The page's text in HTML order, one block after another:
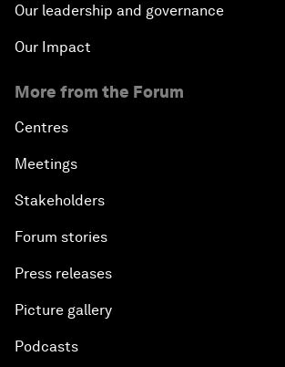
Our leadership and governance
Our Impact
More from the Forum
Centres
Meetings
Stakeholders
Forum stories
Press releases
Picture gallery
Podcasts